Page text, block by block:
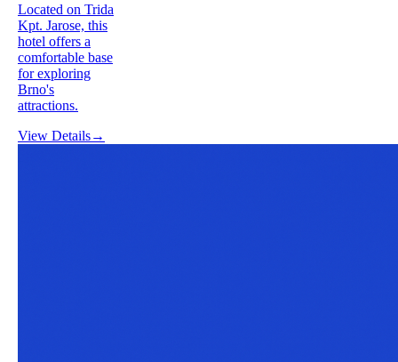
Located on Trida
Kpt. Jarose, this
hotel offers a
comfortable base
for exploring
Brno's
attractions.
View Details→